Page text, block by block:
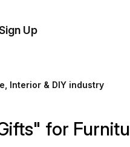
Up
Interior & DIY industry
for